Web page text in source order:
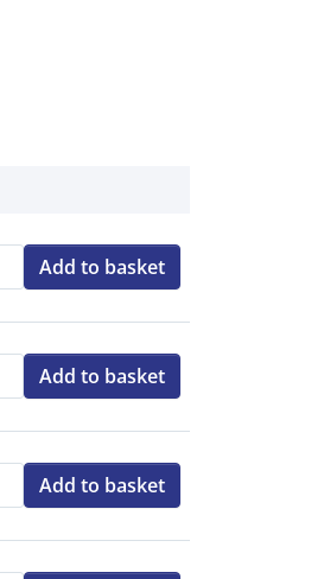
Qty:
Add to basket
Qty:
Add to basket
Qty:
Add to basket